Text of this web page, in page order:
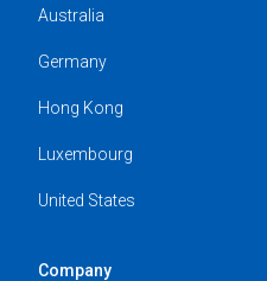
Australia
Germany
Hong Kong
Luxembourg
United States
Company